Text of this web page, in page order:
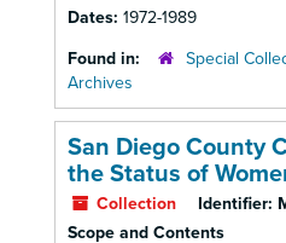
Dates: 1972-1989
Found in:
Special
Archives
San Diego County
the Status of
Collection Identifier:
Scope and Contents